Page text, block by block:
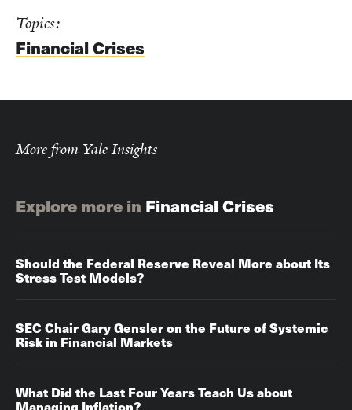
Topics:
Financial Crises
More from Yale Insights
Explore more in Financial Crises
Should the Federal Reserve Reveal More about Its
Stress Test Models?
SEC Chair Gary Gensler on the Future of Systemic
Risk in Financial Markets
What Did the Last Four Years Teach Us about
Managing Inflation?